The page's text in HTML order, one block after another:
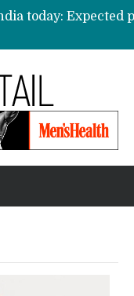
for festive sale
sales event for